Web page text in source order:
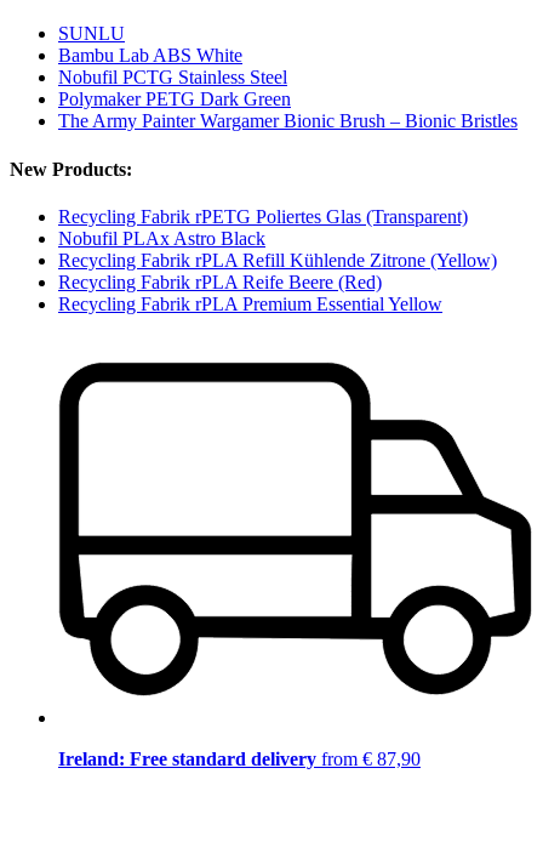
SUNLU
Bambu Lab ABS White
Nobufil PCTG Stainless Steel
Polymaker PETG Dark Green
The Army Painter Wargamer Bionic Brush – Bionic Bristles
New Products:
Recycling Fabrik rPETG Poliertes Glas (Transparent)
Nobufil PLAx Astro Black
Recycling Fabrik rPLA Refill Kühlende Zitrone (Yellow)
Recycling Fabrik rPLA Reife Beere (Red)
Recycling Fabrik rPLA Premium Essential Yellow
Ireland: Free standard delivery from € 87,90